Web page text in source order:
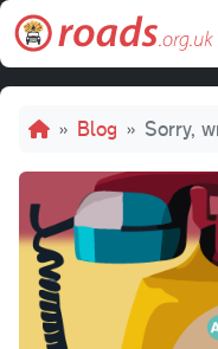
Skip to main content
Breadcrumb
Blog Sorry,